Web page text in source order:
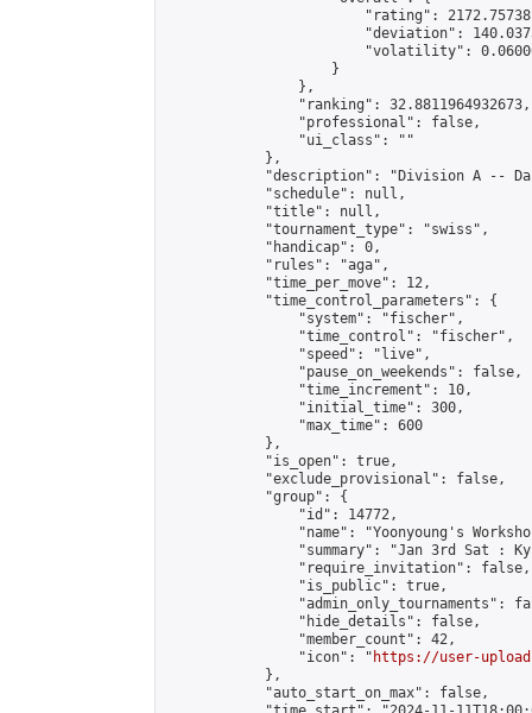
"rating":
"deviation":
"volatility":
                    }
                },
                "ranking": 32.8811964932673,
                "professional": false,
                "ui_class": ""
            },
"description": "Division A --
            "schedule": null,
            "title": null,
            "tournament_type": "swiss",
            "handicap": 0,
            "rules": "aga",
            "time_per_move": 12,
            "time_control_parameters": {
                "system": "fischer",
                "time_control": "fischer",
                "speed": "live",
                "pause_on_weekends": false,
                "time_increment": 10,
                "initial_time": 300,
                "max_time": 600
            },
            "is_open": true,
            "exclude_provisional": false,
            "group": {
                "id": 14772,
"name": "Yoonyoung's
"summary": "Jan 3rd Sat :
                "require_invitation": false,
                "is_public": true,
"admin_only_tournaments":
                "hide_details": false,
                "member_count": 42,
                "icon": "
https://user-
            },
            "auto_start_on_max": false,